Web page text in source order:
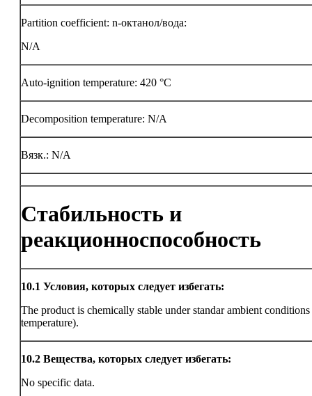
Partition coefficient: n-октанол/вода:
N/A
Auto-ignition temperature: 420 °C
Decomposition temperature: N/A
Вязк.: N/A
Стабильность и
реакционноспособность
10.1 Условия, которых следует избегать:
The product is chemically stable under standar ambient
temperature).
10.2 Вещества, которых следует избегать:
No specific data.